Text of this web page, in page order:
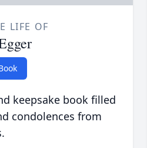
LIFE OF
keepsake book filled
condolences from